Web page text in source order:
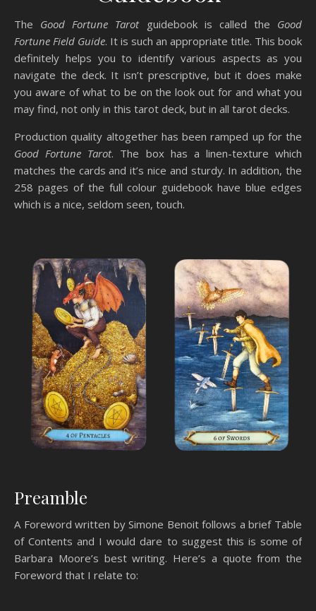
The Good Fortune Tarot guidebook is called the Good
Fortune Field Guide. It is such an appropriate title. This book
definitely helps you to identify various aspects as you
navigate the deck. It isn’t prescriptive, but it does make
you aware of what to be on the look out for and what you
may find, not only in this tarot deck, but in all tarot decks.
Production quality altogether has been ramped up for the
Good Fortune Tarot. The box has a linen-texture which
matches the cards and it’s nice and sturdy. In addition, the
258 pages of the full colour guidebook have blue edges
which is a nice, seldom seen, touch.
Preamble
A Foreword written by Simone Benoit follows a brief Table
of Contents and I would dare to suggest this is some of
Barbara Moore’s best writing. Here’s a quote from the
Foreword that I relate to: